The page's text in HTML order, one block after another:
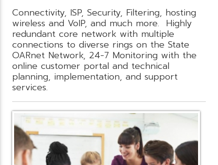
Connectivity, ISP, Security, Filtering, hosting
wireless and VoIP, and much more. Highly
redundant core network with multiple
connections to diverse rings on the State
OARnet Network, 24-7 Monitoring with the
online customer portal and technical
planning, implementation, and support
services.